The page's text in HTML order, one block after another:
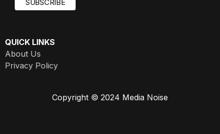
QUICK LINKS
About Us
Privacy Policy
Copyright © 2024 Media Noise